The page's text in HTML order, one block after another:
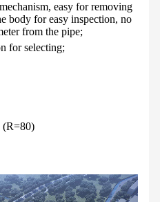
easy for removing
body for easy inspection, no
from the pipe;
for selecting;
(R=80)